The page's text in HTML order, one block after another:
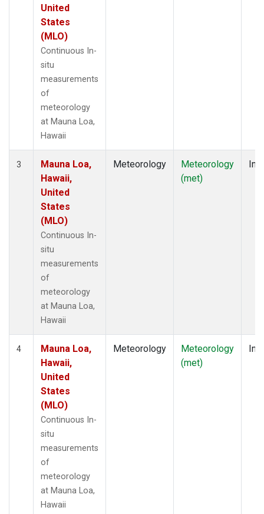
United
States
(MLO)
Continuous In-
situ
measurements
of
meteorology
at Mauna Loa,
Hawaii
3
Mauna Loa,
Hawaii,
United
States
(MLO)
Continuous In-
situ
measurements
of
meteorology
at Mauna Loa,
Hawaii
Meteorology
Meteorology
(met)
4
Mauna Loa,
Hawaii,
United
States
(MLO)
Continuous In-
situ
measurements
of
meteorology
at Mauna Loa,
Hawaii
Meteorology
Meteorology
(met)